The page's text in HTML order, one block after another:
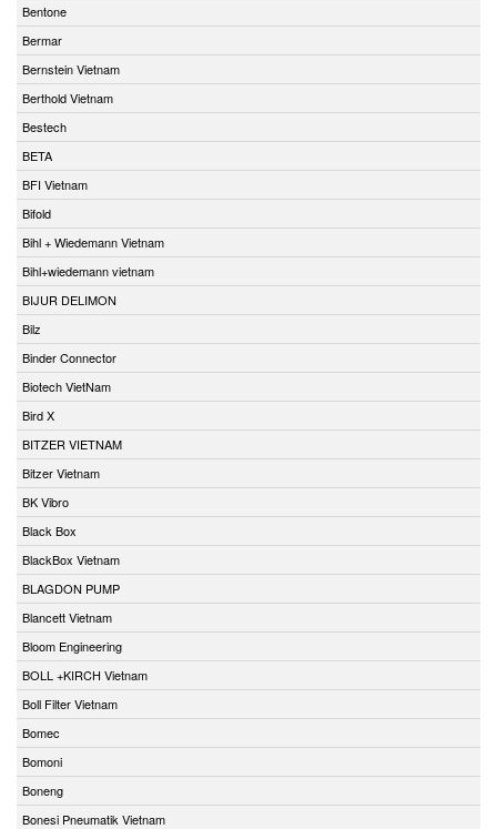
Bentone
Bermar
Bernstein Vietnam
Berthold Vietnam
Bestech
BETA
BFI Vietnam
Bifold
Bihl + Wiedemann Vietnam
Bihl+wiedemann vietnam
BIJUR DELIMON
Bilz
Binder Connector
Biotech VietNam
Bird X
BITZER VIETNAM
Bitzer Vietnam
BK Vibro
Black Box
BlackBox Vietnam
BLAGDON PUMP
Blancett Vietnam
Bloom Engineering
BOLL +KIRCH Vietnam
Boll Filter Vietnam
Bomec
Bomoni
Boneng
Bonesi Pneumatik Vietnam